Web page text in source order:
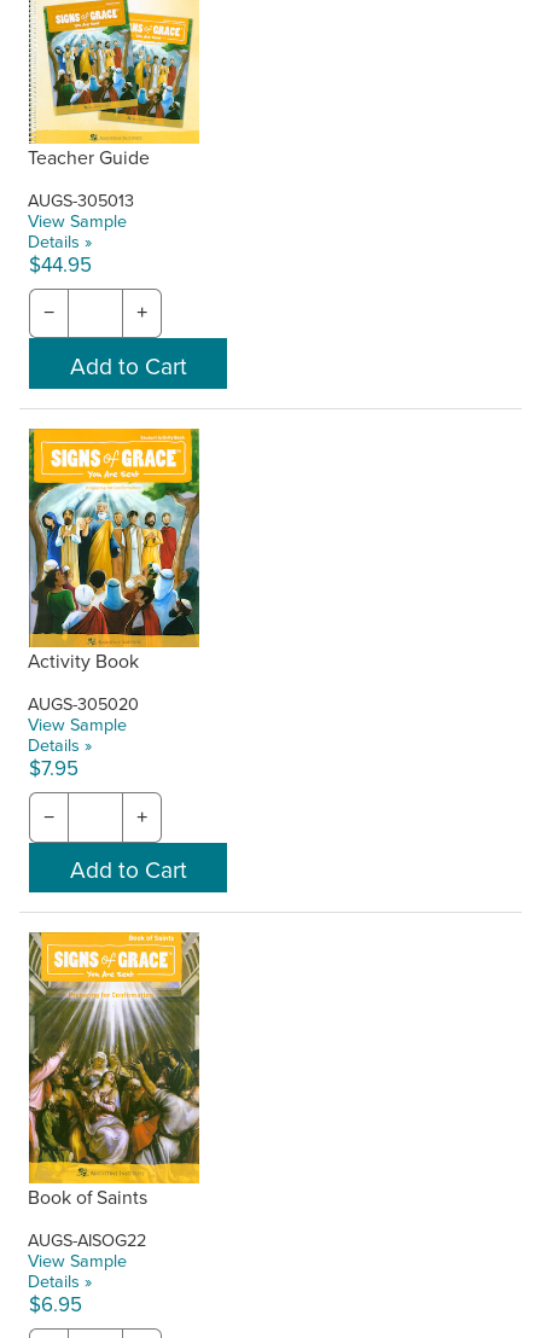
Teacher Guide
AUGS-305013
View Sample
Details »
$44.95
− +
Activity Book
AUGS-305020
View Sample
Details »
$7.95
− +
Book of Saints
AUGS-AISOG22
View Sample
Details »
$6.95